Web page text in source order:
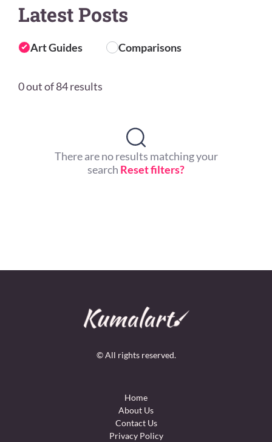
Latest Posts
Art Guides Comparisons
0 out of 84 results
There are no results matching your
search Reset filters?
© All rights reserved.
Home
About Us
Contact Us
Privacy Policy